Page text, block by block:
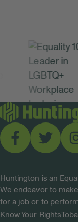
Huntington is an
We endeavor to
for a job or to
Know Your Rights